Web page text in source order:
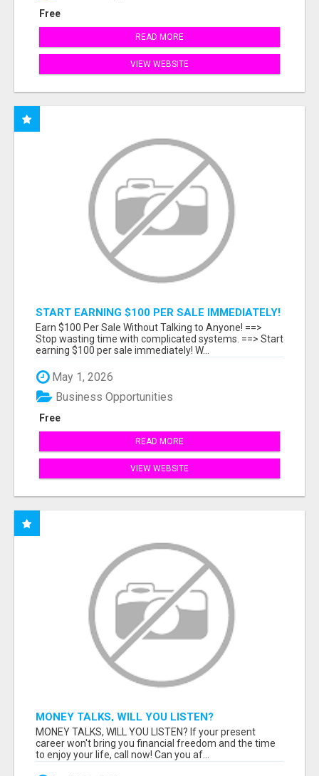
Free
READ MORE
VIEW WEBSITE
START EARNING $100 PER SALE IMMEDIATELY!
Earn $100 Per Sale Without Talking to Anyone! ==>
Stop wasting time with complicated systems. ==> Start
earning $100 per sale immediately! W...
May 1, 2026
Free
Business Opportunities
READ MORE
VIEW WEBSITE
MONEY TALKS, WILL YOU LISTEN?
MONEY TALKS, WILL YOU LISTEN? If your present
career won't bring you financial freedom and the time
to enjoy your life, call now! Can you af...